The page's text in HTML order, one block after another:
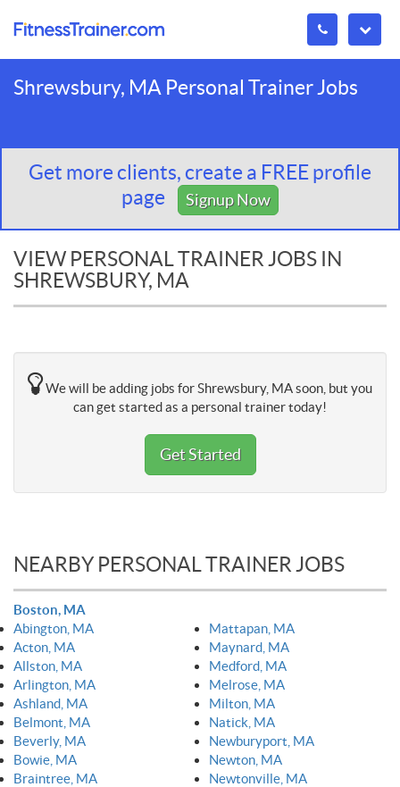
Shrewsbury, MA Personal Trainer Jobs
Get more clients, create a FREE profile
page
Signup Now
VIEW PERSONAL TRAINER JOBS IN
SHREWSBURY, MA
We will be adding jobs for Shrewsbury, MA soon, but you
can get started as a personal trainer today!
Get Started
NEARBY PERSONAL TRAINER JOBS
Boston, MA
Abington, MA
Acton, MA
Allston, MA
Arlington, MA
Ashland, MA
Belmont, MA
Beverly, MA
Bowie, MA
Braintree, MA
Mattapan, MA
Maynard, MA
Medford, MA
Melrose, MA
Milton, MA
Natick, MA
Newburyport, MA
Newton, MA
Newtonville, MA